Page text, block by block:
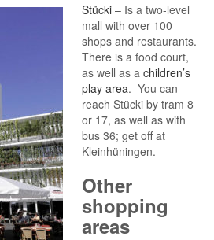
Stücki – Is a two-level
mall with over 100
shops and restaurants.
There is a food court,
as well as a children’s
play area. You can
reach Stücki by tram 8
or 17, as well as with
bus 36; get off at
Kleinhüningen.
Other
shopping
areas